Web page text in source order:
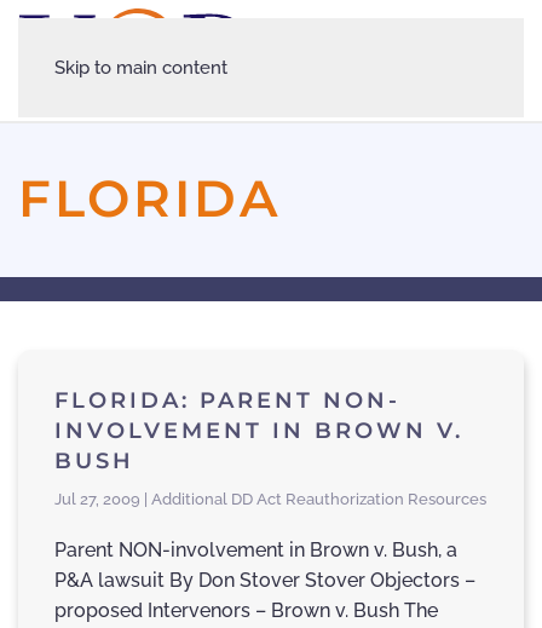
Skip to main content
FLORIDA
FLORIDA: PARENT NON-
INVOLVEMENT IN BROWN V.
BUSH
Jul 27, 2009 | Additional DD Act Reauthorization Resources
Parent NON-involvement in Brown v. Bush, a
P&A lawsuit By Don Stover Stover Objectors –
proposed Intervenors – Brown v. Bush The